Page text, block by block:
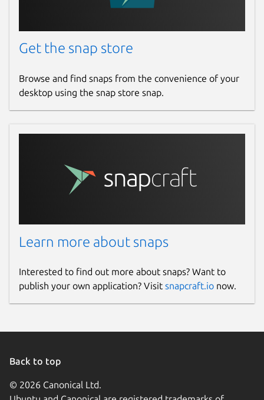
Get the snap store
Browse and find snaps from the convenience of your
desktop using the snap store snap.
Learn more about snaps
Interested to find out more about snaps? Want to
publish your own application? Visit snapcraft.io now.
Back to top
© 2026 Canonical Ltd.